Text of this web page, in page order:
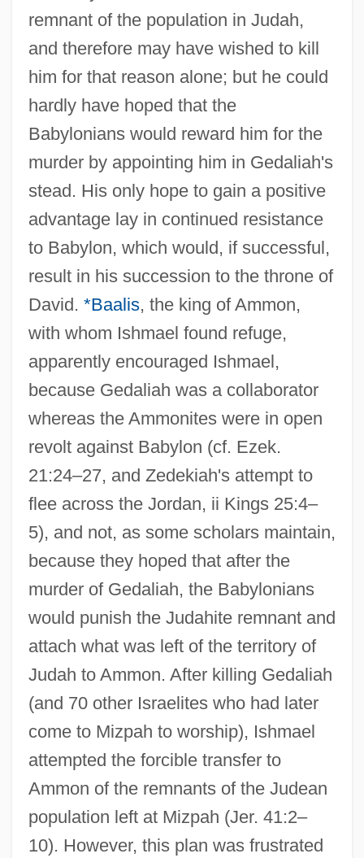
remnant of the population in Judah,
and therefore may have wished to kill
him for that reason alone; but he could
hardly have hoped that the
Babylonians would reward him for the
murder by appointing him in Gedaliah's
stead. His only hope to gain a positive
advantage lay in continued resistance
to Babylon, which would, if successful,
result in his succession to the throne of
David. *Baalis, the king of Ammon,
with whom Ishmael found refuge,
apparently encouraged Ishmael,
because Gedaliah was a collaborator
whereas the Ammonites were in open
revolt against Babylon (cf. Ezek.
21:24–27, and Zedekiah's attempt to
flee across the Jordan, ii Kings 25:4–
5), and not, as some scholars maintain,
because they hoped that after the
murder of Gedaliah, the Babylonians
would punish the Judahite remnant and
attach what was left of the territory of
Judah to Ammon. After killing Gedaliah
(and 70 other Israelites who had later
come to Mizpah to worship), Ishmael
attempted the forcible transfer to
Ammon of the remnants of the Judean
population left at Mizpah (Jer. 41:2–
10). However, this plan was frustrated